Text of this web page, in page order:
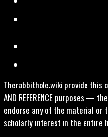
Therabbithole.wiki provide this
AND REFERENCE purposes —
endorse any of the material or
scholarly interest in the entire